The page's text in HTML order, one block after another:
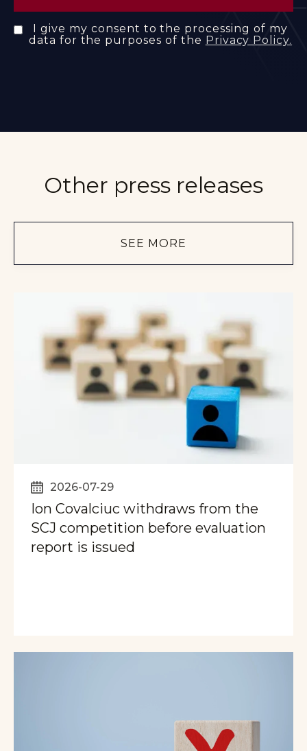
I give my consent to the processing of my
data for the purposes of the Privacy Policy.
Other press releases
SEE MORE
2026-07-29
Ion Covalciuc withdraws from the
SCJ competition before evaluation
report is issued